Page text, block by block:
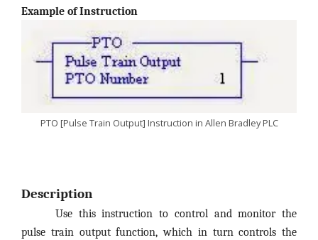
Example of Instruction
PTO [Pulse Train Output] Instruction in Allen Bradley PLC
Description
Use this instruction to control and monitor the
pulse train output function, which in turn controls the